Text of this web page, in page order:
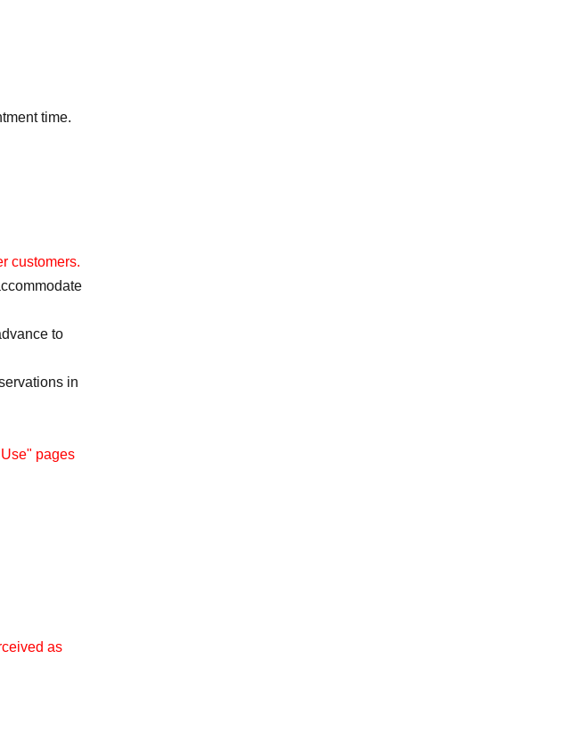
time.
customers.
to
in
pages
as